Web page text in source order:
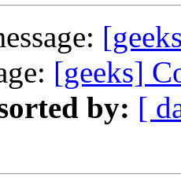
[geeks]
by: [